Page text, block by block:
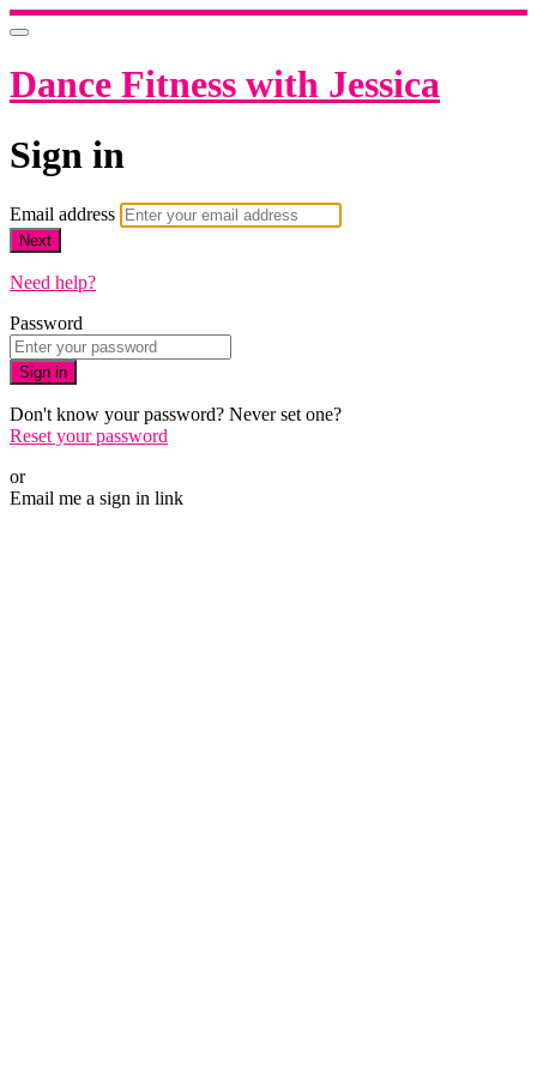
Dance Fitness with Jessica
Sign in
Email address
Next
Need help?
Password
Sign in
Don't know your password? Never set one?
Reset your password
or
Email me a sign in link